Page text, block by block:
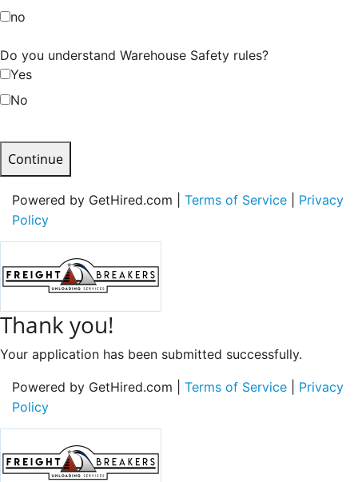
no
Do you understand Warehouse Safety rules?
Yes
No
Continue
Powered by GetHired.com | Terms of Service
Privacy
Policy
Thank you!
Your application has been submitted successfully.
Powered by GetHired.com | Terms of Service
Privacy
Policy